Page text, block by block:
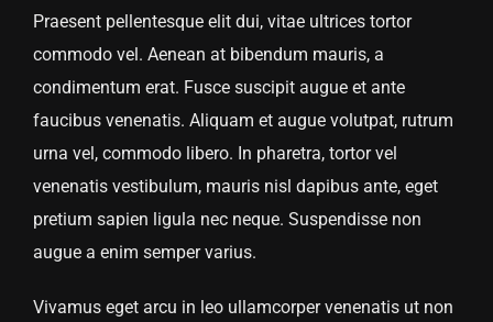
Praesent pellentesque elit dui, vitae ultrices tortor
commodo vel. Aenean at bibendum mauris, a
condimentum erat. Fusce suscipit augue et ante
faucibus venenatis. Aliquam et augue volutpat, rutrum
urna vel, commodo libero. In pharetra, tortor vel
venenatis vestibulum, mauris nisl dapibus ante, eget
pretium sapien ligula nec neque. Suspendisse non
augue a enim semper varius.
Vivamus eget arcu in leo ullamcorper venenatis ut non